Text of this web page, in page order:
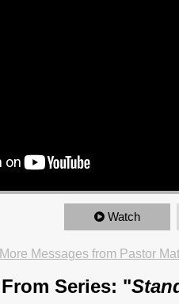
Watch
More Messages from Pastor
From Series: "